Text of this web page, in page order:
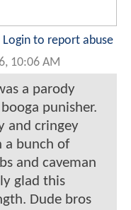
Login to report abuse
10:06 AM
a parody
punisher.
and cringey
a bunch of
and caveman
glad this
Dude bros